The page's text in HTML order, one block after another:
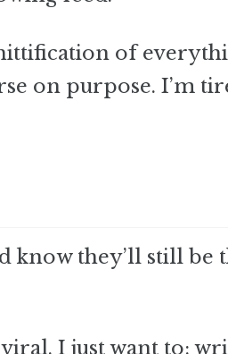
of
on purpose. I’m
know they’ll still be
I just want to: